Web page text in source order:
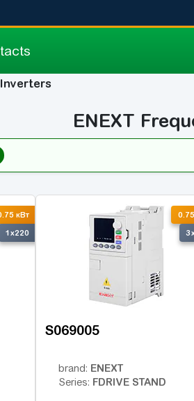
ENEXT
кВт
1x220
S069005
brand: ENEXT
Series: FDRIVE STAND